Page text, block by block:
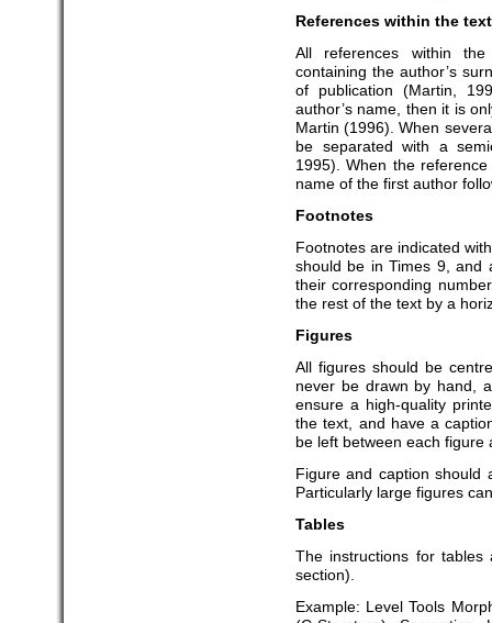
References within the text
All references within
containing the author’s
of publication (Martin,
author’s name, then it is
Martin (1996). When
be separated with a
1995). When the
name of the first author
Footnotes
Footnotes are indicated
should be in Times 9, and
their corresponding
the rest of the text by a
Figures
All figures should be
never be drawn by hand,
ensure a high-quality
the text, and have a
be left between each figure
Figure and caption should
Particularly large figures
Tables
The instructions for
section).
Example: Level Tools